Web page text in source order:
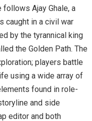
follows Ajay Ghale, a
caught in a civil war
by the tyrannical king
the Golden Path. The
players battle
using a wide array of
found in role-
and side
editor and both